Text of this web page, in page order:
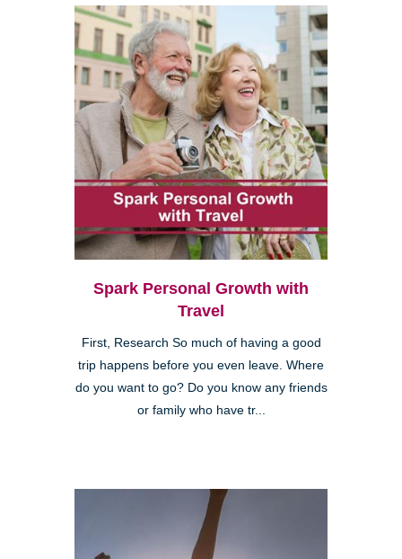
Spark Personal Growth with
Travel
First, Research So much of having a good
trip happens before you even leave. Where
do you want to go? Do you know any friends
or family who have tr...